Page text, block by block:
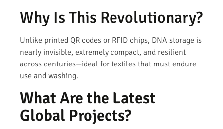
Why Is This Revolutionary?
Unlike printed QR codes or RFID chips, DNA storage is
nearly invisible, extremely compact, and resilient
across centuries—ideal for textiles that must endure
use and washing.
What Are the Latest
Global Projects?